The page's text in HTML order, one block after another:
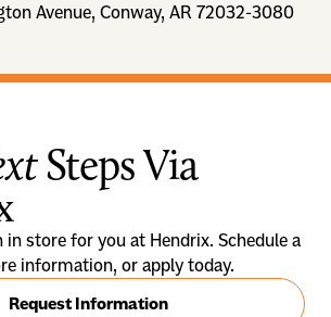
Avenue, Conway, AR 72032-3080
Steps Via
in store for you at Hendrix. Schedule a
information, or apply today.
Request Information